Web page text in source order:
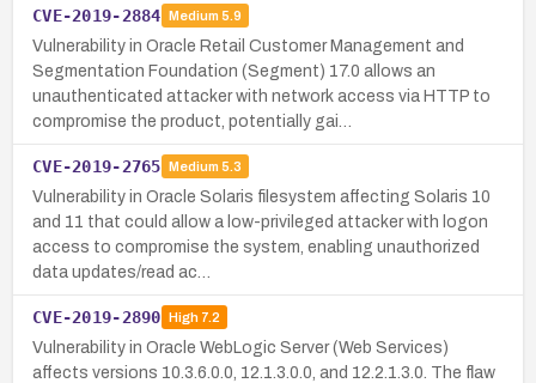
CVE-2019-2884 Medium 5.9
Vulnerability in Oracle Retail Customer Management and
Segmentation Foundation (Segment) 17.0 allows an
unauthenticated attacker with network access via HTTP to
compromise the product, potentially gai…
CVE-2019-2765 Medium 5.3
Vulnerability in Oracle Solaris filesystem affecting Solaris 10
and 11 that could allow a low-privileged attacker with logon
access to compromise the system, enabling unauthorized
data updates/read ac…
CVE-2019-2890 High7.2
Vulnerability in Oracle WebLogic Server (Web Services)
affects versions 10.3.6.0.0, 12.1.3.0.0, and 12.2.1.3.0. The flaw